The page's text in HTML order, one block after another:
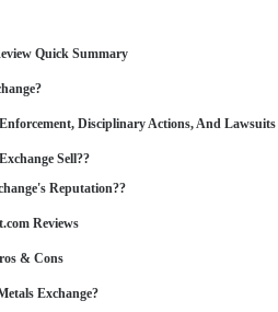
Quick Summary
Disciplinary Actions, And Lawsuits
Sell??
Reputation??
Reviews
& Cons
Exchange?